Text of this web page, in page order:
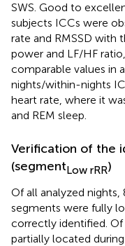
SWS. Good to
subjects ICCs were
rate and RMSSD with
power and LF/HF
comparable values in
nights/within-nights
heart rate, where it
and REM sleep.
Verification of the
(segmentLow rRR)
Of all analyzed
segments were fully
correctly identified.
partially located